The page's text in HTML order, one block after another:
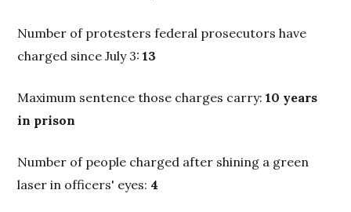
Number of protesters federal prosecutors have
charged since July 3:13
Maximum sentence those charges carry:10 years
in prison
Number of people charged after shining a green
laser in officers' eyes: 4